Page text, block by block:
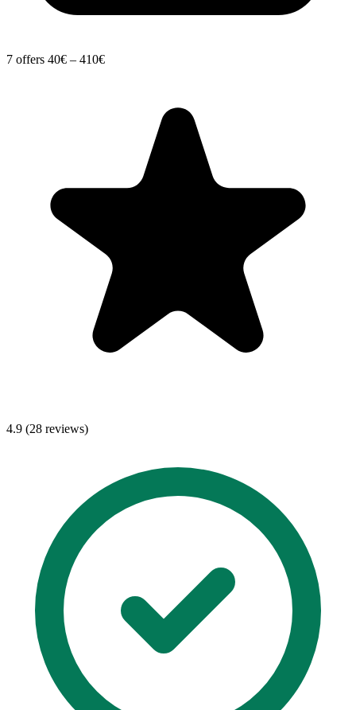
7 offers 40€ – 410€
4.9 (28 reviews)